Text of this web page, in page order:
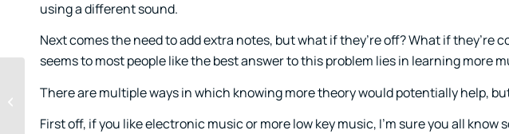
using a different sound.
Next comes the need to add extra notes, but what if they’re off? What if they’re
seems to most people like the best answer to this problem lies in learning more
There are multiple ways in which knowing more theory would potentially help,
First off, if you like electronic music or more low key music, I’m sure you all
A Guide to Percussion